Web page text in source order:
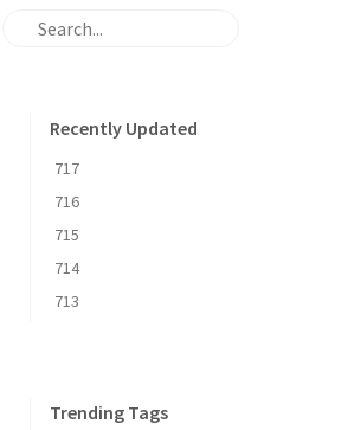
Recently Updated
717
716
715
714
713
Trending Tags